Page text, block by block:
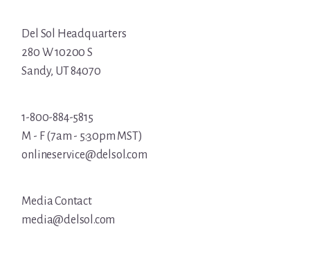
Del Sol Headquarters
280 W 10200 S
Sandy, UT 84070
1-800-884-5815
M - F (7am - 5:30pm MST)
onlineservice@delsol.com
Media Contact
media@delsol.com